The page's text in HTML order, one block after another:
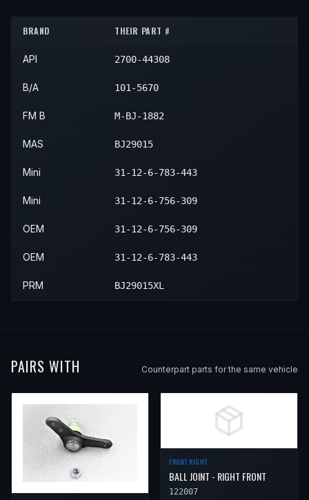
2005 Cooper
2006 Cooper —
2007 Cooper
2008 Cooper
BRAND THEIR PART #
API 2700-44308
B/A 101-5670
FM B M-BJ-1882
MAS BJ29015
Mini 31-12-6-783-443
Mini 31-12-6-756-309
OEM 31-12-6-756-309
OEM 31-12-6-783-443
PRM BJ29015XL
PAIRS WITH Counterpart parts for the same vehicle
FRONT RIGHT
BALL JOINT - RIGHT FRONT
122007